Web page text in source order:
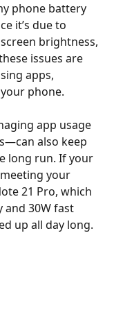
phone battery
it’s due to
brightness,
issues are
apps,
phone.
app usage
also keep
long run. If your
your
21 Pro, which
and 30W fast
up all day long.